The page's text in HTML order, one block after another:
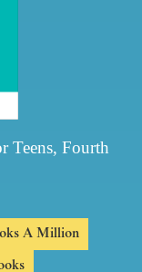
Teens, Fourth
A Million